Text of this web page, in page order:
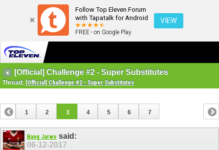
Follow Top Eleven Forum
with Tapatalk for Android
FREE - on Google Play
VIEW
[Official] Challenge #2 - Super Substitutes
Thread: [Official] Challenge #2 - Super Substitutes
1 2 3 4 5 6 7
Bang Jarwo said:
06-12-2017